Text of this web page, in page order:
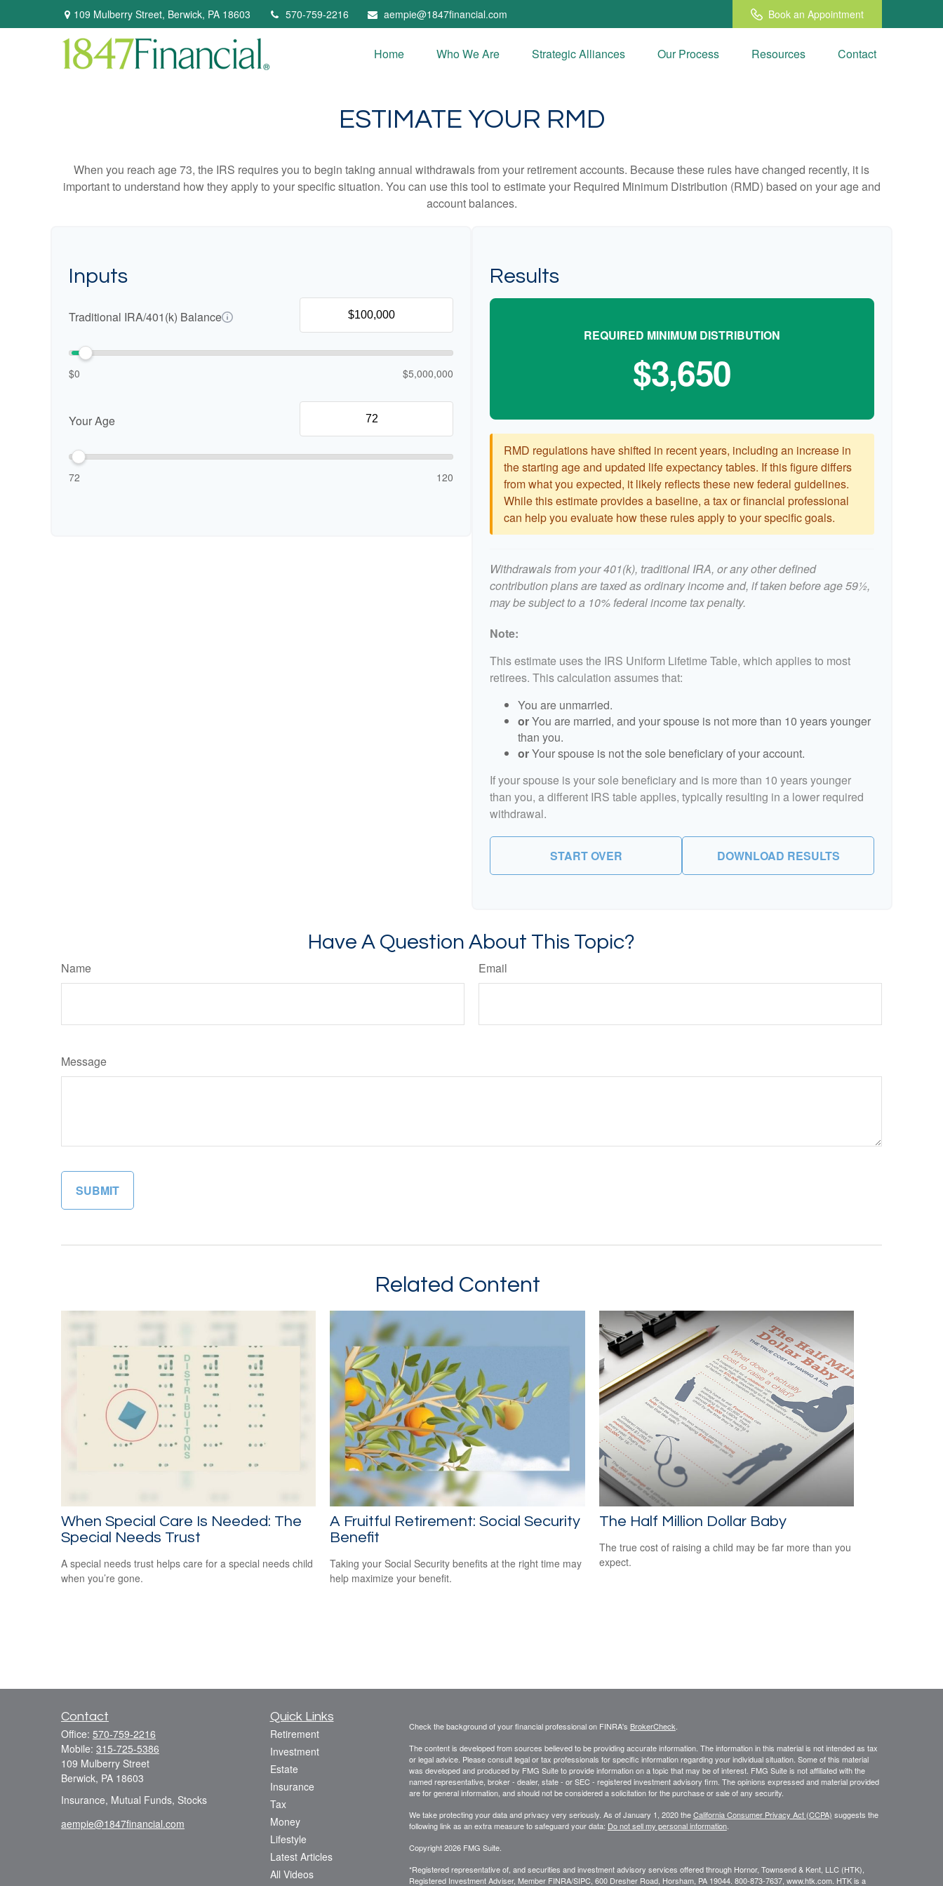
109 Mulberry Street, Berwick, PA 18603 570-759-2216 aempie@1847financial.com Book an Appointment
Home Who We Are Strategic Alliances Our Process Resources Contact
ESTIMATE YOUR RMD
When you reach age 73, the IRS requires you to begin taking annual withdrawals from your retirement accounts. Because these rules have changed recently, it is
important to understand how they apply to your specific situation. You can use this tool to estimate your Required Minimum Distribution (RMD) based on your age and
account balances.
Inputs
Traditional IRA/401(k) Balance
$0 $5,000,000
Your Age
72 120
Results
REQUIRED MINIMUM DISTRIBUTION
$3,650
RMD regulations have shifted in recent years, including an increase in
the starting age and updated life expectancy tables. If this figure differs
from what you expected, it likely reflects these new federal guidelines.
While this estimate provides a baseline, a tax or financial professional
can help you evaluate how these rules apply to your specific goals.
Withdrawals from your 401(k), traditional IRA, or any other defined
contribution plans are taxed as ordinary income and, if taken before age 59½,
may be subject to a 10% federal income tax penalty.
Note:
This estimate uses the IRS Uniform Lifetime Table, which applies to most
retirees. This calculation assumes that:
You are unmarried.
orYou are married, and your spouse is not more than 10 years younger
than you.
orYour spouse is not the sole beneficiary of your account.
If your spouse is your sole beneficiary and is more than 10 years younger
than you, a different IRS table applies, typically resulting in a lower required
withdrawal.
START OVER DOWNLOAD RESULTS
Have A Question About This Topic?
Name Email
Message
Related Content
When Special Care Is Needed: The
Special Needs Trust
A special needs trust helps care for a special needs child
when you’re gone.
A Fruitful Retirement: Social Security
Benefit
Taking your Social Security benefits at the right time may
help maximize your benefit.
The Half Million Dollar Baby
The true cost of raising a child may be far more than you
expect.
Contact
Office: 570-759-2216
Mobile: 315-725-5386
109 Mulberry Street
Berwick, PA 18603
Insurance, Mutual Funds, Stocks
aempie@1847financial.com
Quick Links
Retirement
Investment
Estate
Insurance
Tax
Money
Lifestyle
Latest Articles
All Videos
Check the background of your financial professional on FINRA's BrokerCheck.
The content is developed from sources believed to be providing accurate information. The information in this material is not intended as tax
or legal advice. Please consult legal or tax professionals for specific information regarding your individual situation. Some of this material
was developed and produced by FMG Suite to provide information on a topic that may be of interest. FMG Suite is not affiliated with the
named representative, broker - dealer, state - or SEC - registered investment advisory firm. The opinions expressed and material provided
are for general information, and should not be considered a solicitation for the purchase or sale of any security.
We take protecting your data and privacy very seriously. As of January 1, 2020 theCalifornia Consumer Privacy Act (CCPA) suggests the
following link as an extra measure to safeguard your data: Do not sell my personal information.
Copyright 2026 FMG Suite.
*Registered representative of, and securities and investment advisory services offered through Hornor, Townsend & Kent, LLC (HTK),
Registered Investment Adviser, Member FINRA/SIPC, 600 Dresher Road, Horsham, PA 19044. 800-873-7637, www.htk.com. HTK is a